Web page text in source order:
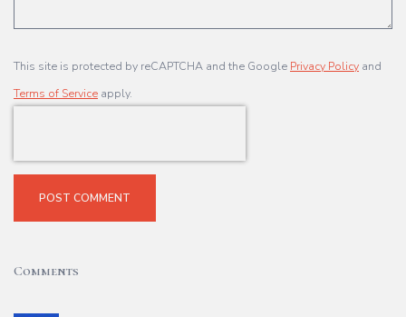
This site is protected by reCAPTCHA and the Google Privacy Policy and
Terms of Service apply.
POST COMMENT
Comments